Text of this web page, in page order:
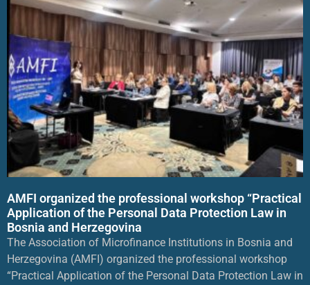
AMFI organized the professional workshop “Practical
Application of the Personal Data Protection Law in
Bosnia and Herzegovina
The Association of Microfinance Institutions in Bosnia and
Herzegovina (AMFI) organized the professional workshop
“Practical Application of the Personal Data Protection Law in